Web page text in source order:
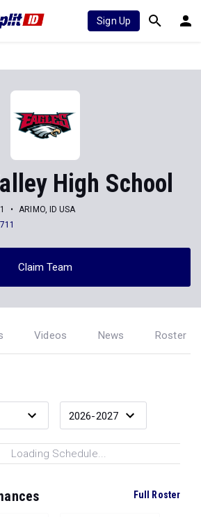
Sign Up
High School
ARIMO, ID USA
Claim Team
Videos News Roster
Loading Schedule...
Full Roster